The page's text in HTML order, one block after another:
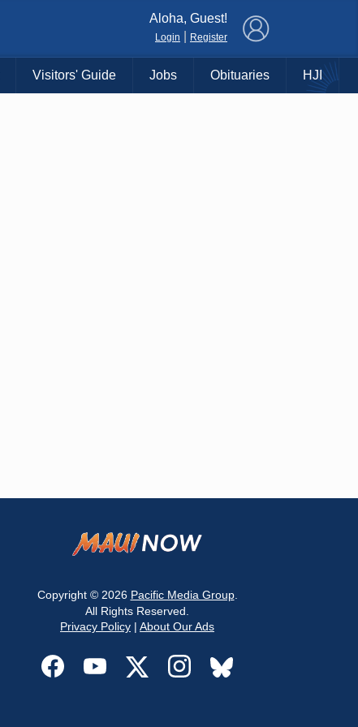
Aloha, Guest!
Login Register
Visitors' Guide Jobs Obituaries HJI
Copyright © 2026 Pacific Media Group.
All Rights Reserved.
Privacy Policy | About Our Ads